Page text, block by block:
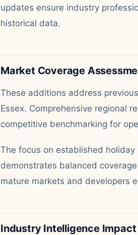
updates ensure industry
historical data.
Market Coverage
These additions address
Essex. Comprehensive regional
competitive benchmarking for
The focus on established
demonstrates balanced
mature markets and developers
Industry Intelligence Impact